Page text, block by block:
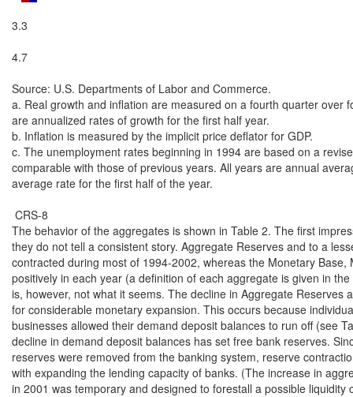
3.3
4.7
Source: U.S. Departments of Labor and Commerce.
a. Real growth and inflation are measured on a fourth quarter over
are annualized rates of growth for the first half year.
b. Inflation is measured by the implicit price deflator for GDP.
c. The unemployment rates beginning in 1994 are based on a
comparable with those of previous years. All years are annual
average rate for the first half of the year.
CRS-8
The behavior of the aggregates is shown in Table 2. The first
they do not tell a consistent story. Aggregate Reserves and to a
contracted during most of 1994-2002, whereas the Monetary Base,
positively in each year (a definition of each aggregate is given in
is, however, not what it seems. The decline in Aggregate Reserves
for considerable monetary expansion. This occurs because
businesses allowed their demand deposit balances to run off (see
decline in demand deposit balances has set free bank reserves.
reserves were removed from the banking system, reserve
with expanding the lending capacity of banks. (The increase in
in 2001 was temporary and designed to forestall a possible liquidity